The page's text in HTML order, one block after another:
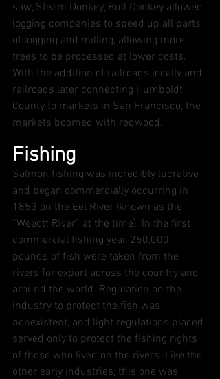
saw, Steam Donkey, Bull Donkey allowed
logging companies to speed up all parts
of logging and milling, allowing more
trees to be processed at lower costs.
With the addition of railroads locally and
railroads later connecting Humboldt
County to markets in San Francisco, the
markets boomed with redwood.
Fishing
Salmon fishing was incredibly lucrative
and began commercially occurring in
1853 on the Eel River (known as the
“Weeott River” at the time). In the first
commercial fishing year, 250,000
pounds of fish were taken from the
rivers for export across the country and
around the world. Regulation on the
industry to protect the fish was
nonexistent, and light regulations placed
served only to protect the fishing rights
of those who lived on the rivers. Like the
other early industries, this one was